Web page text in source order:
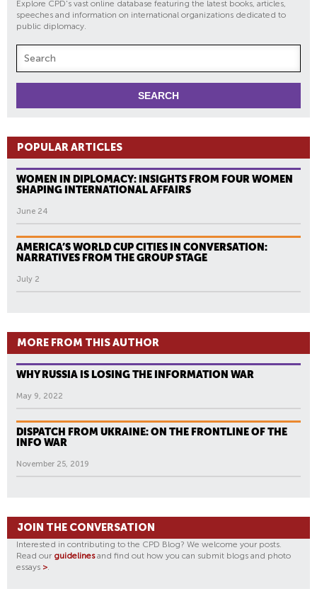
Explore CPD's vast online database featuring the latest books, articles,
speeches and information on international organizations dedicated to
public diplomacy.
POPULAR ARTICLES
WOMEN IN DIPLOMACY: INSIGHTS FROM FOUR WOMEN
SHAPING INTERNATIONAL AFFAIRS
June 24
AMERICA’S WORLD CUP CITIES IN CONVERSATION:
NARRATIVES FROM THE GROUP STAGE
July 2
MORE FROM THIS AUTHOR
WHY RUSSIA IS LOSING THE INFORMATION WAR
May 9, 2022
DISPATCH FROM UKRAINE: ON THE FRONTLINE OF THE
INFO WAR
November 25, 2019
JOIN THE CONVERSATION
Interested in contributing to the CPD Blog? We welcome your posts.
Read our guidelinesand find out how you can submit blogs and photo
essays >.